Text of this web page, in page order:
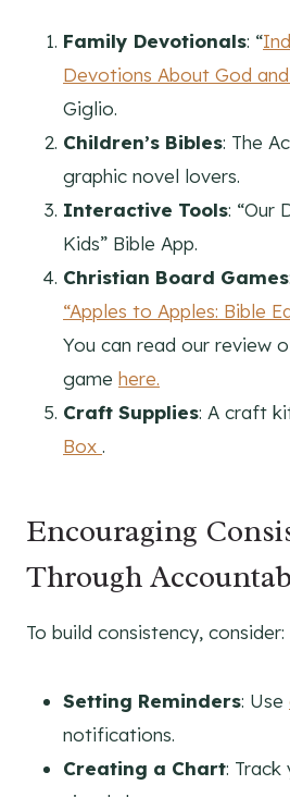
Family Devotionals: “
Devotions About God
Giglio.
Children’s Bibles: The
graphic novel lovers.
Interactive Tools: “Our
Kids” Bible App.
Christian Board Games
“Apples to Apples: Bible
You can read our review
game here.
Craft Supplies: A craft
Box .
Encouraging
Through
To build consistency, consider:
Setting Reminders: Use
notifications.
Creating a Chart: Track